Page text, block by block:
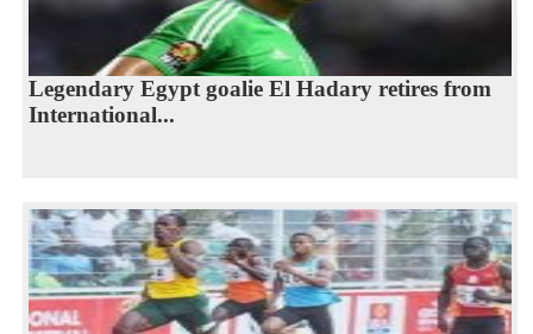
Legendary Egypt goalie El Hadary retires from
International...